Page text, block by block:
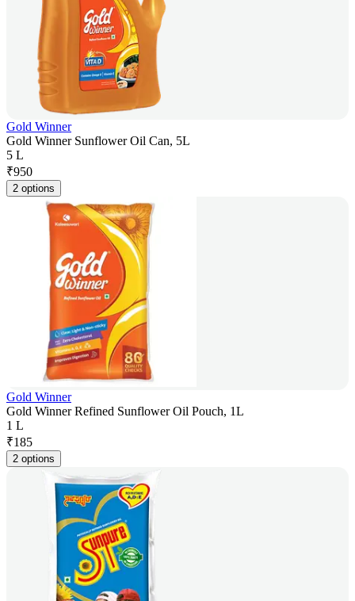
Gold Winner
Gold Winner Sunflower Oil Can, 5L
5 L
₹950
2 options
Gold Winner
Gold Winner Refined Sunflower Oil Pouch, 1L
1 L
₹185
2 options